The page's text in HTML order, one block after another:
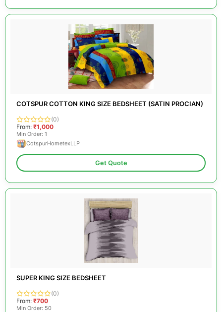
COTSPUR COTTON KING SIZE BEDSHEET (SATIN PROCIAN)
(0)
From: ₹1,000
Min Order: 1
CotspurHometexLLP
Get Quote
SUPER KING SIZE BEDSHEET
(0)
From: ₹700
Min Order: 50